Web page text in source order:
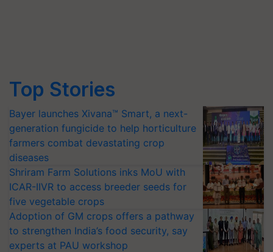
Top Stories
Bayer launches Xivana™ Smart, a next-
generation fungicide to help horticulture
farmers combat devastating crop
diseases
Shriram Farm Solutions inks MoU with
ICAR-IIVR to access breeder seeds for
five vegetable crops
Adoption of GM crops offers a pathway
to strengthen India’s food security, say
experts at PAU workshop